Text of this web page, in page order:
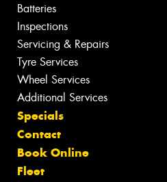
Batteries
Inspections
Servicing & Repairs
Tyre Services
Wheel Services
Additional Services
Specials
Contact
Book Online
Fleet